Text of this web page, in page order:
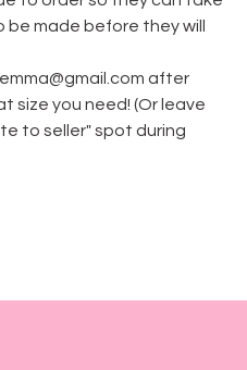
made before they will
after
size you need! (Or leave
to seller" spot during